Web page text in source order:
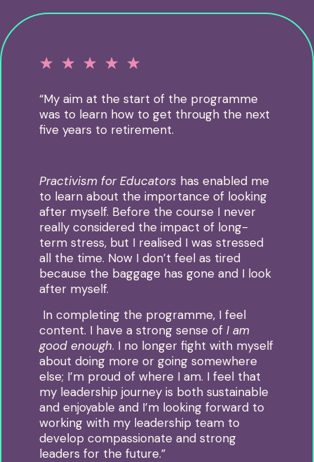
☆ ☆ ☆ ☆ ☆
“My aim at the start of the programme
was to learn how to get through the next
five years to retirement.
Practivism for Educators has enabled me
to learn about the importance of looking
after myself. Before the course I never
really considered the impact of long-
term stress, but I realised I was stressed
all the time. Now I don’t feel as tired
because the baggage has gone and I look
after myself.
In completing the programme, I feel
content. I have a strong sense of I am
good enough. I no longer fight with myself
about doing more or going somewhere
else; I’m proud of where I am. I feel that
my leadership journey is both sustainable
and enjoyable and I’m looking forward to
working with my leadership team to
develop compassionate and strong
leaders for the future.”